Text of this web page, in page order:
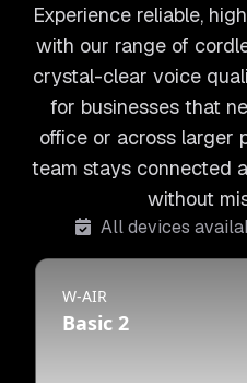
Experience reliable,
with our range of
crystal-clear voice
for businesses that
office or across larger
team stays connected
without
All devices
W-AIR
Basic 2